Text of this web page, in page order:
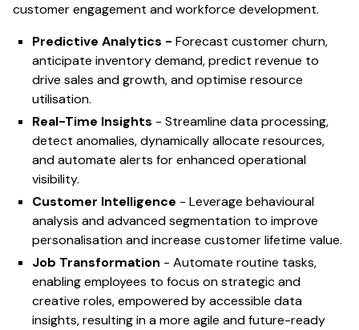
customer engagement and workforce development.
Predictive Analytics - Forecast customer churn,
anticipate inventory demand, predict revenue to
drive sales and growth, and optimise resource
utilisation.
Real-Time Insights - Streamline data processing,
detect anomalies, dynamically allocate resources,
and automate alerts for enhanced operational
visibility.
Customer Intelligence - Leverage behavioural
analysis and advanced segmentation to improve
personalisation and increase customer lifetime value.
Job Transformation - Automate routine tasks,
enabling employees to focus on strategic and
creative roles, empowered by accessible data
insights, resulting in a more agile and future-ready